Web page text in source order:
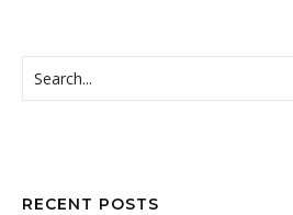
RECENT POSTS